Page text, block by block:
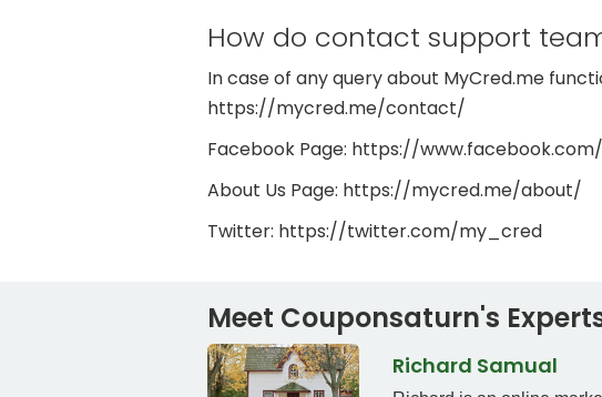
How do contact support
In case of any query about MyCred.me
https://mycred.me/contact/
Facebook Page: https://
About Us Page: https://mycred.me/about/
Twitter: https://twitter.com/my_cred
Meet Couponsaturn's
Richard Samual